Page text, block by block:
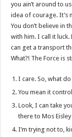
you ain’t around to
idea of courage. It’s
You don’t believe in
with him. I call it luck.
can get a transport
What?! The Force is
I care. So, what
You mean it
Look, I can take
there to Mos
I’m trying not to,